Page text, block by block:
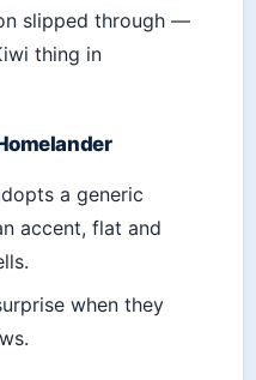
slipped through —
thing in
a generic
accent, flat and
when they